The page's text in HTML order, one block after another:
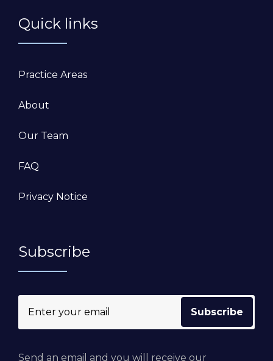
Quick links
Practice Areas
About
Our Team
FAQ
Privacy Notice
Subscribe
Send an email and you will receive our